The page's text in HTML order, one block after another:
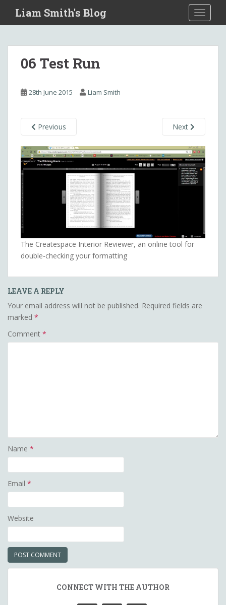
i
Liam Smith's Blog
06 Test Run
28th June 2015 Liam Smith
Previous Next
The Createspace Interior Reviewer, an online tool for
double-checking your formatting
LEAVE A REPLY
Your email address will not be published. Required fields are
marked *
Comment *
Name *
Email *
Website
CONNECT WITH THE AUTHOR